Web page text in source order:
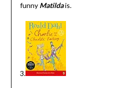
funny Matildais.
3.